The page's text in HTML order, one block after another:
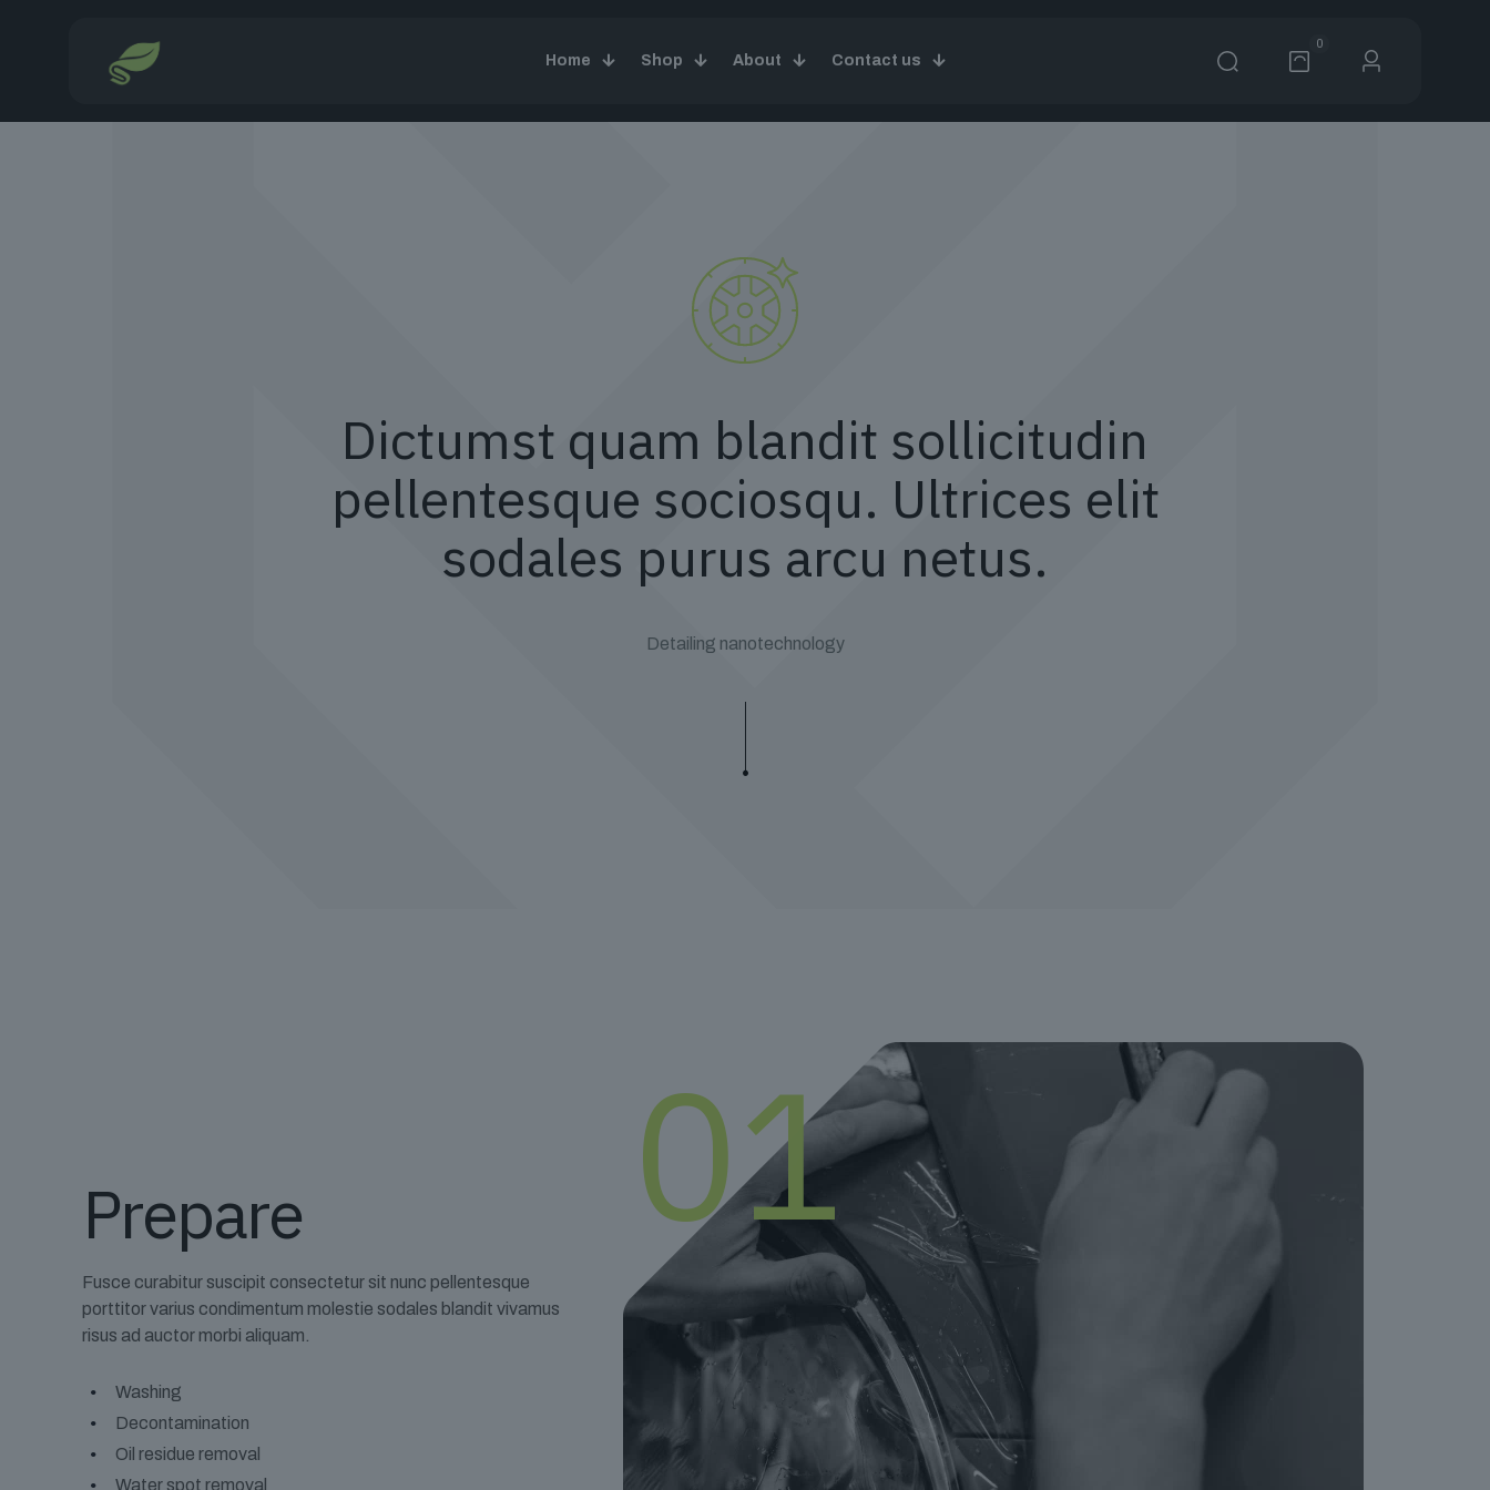
Home Shop About Contact us
0
Dictumst quam blandit sollicitudin
pellentesque sociosqu. Ultrices elit
sodales purus arcu netus.
Detailing nanotechnology
Prepare
Fusce curabitur suscipit consectetur sit nunc pellentesque
porttitor varius condimentum molestie sodales blandit vivamus
risus ad auctor morbi aliquam.
Washing
Decontamination
Oil residue removal
Water spot removal
01